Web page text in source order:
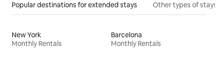
Popular destinations for extended stays Other types of stays
New York
Monthly Rentals
Barcelona
Monthly Rentals